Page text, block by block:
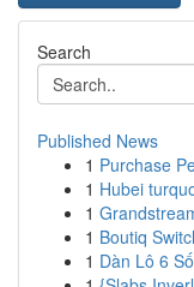
Search
Published News
1 Purchase
1 Hubei
1
1 Boutiq
1 Dàn Lô 6